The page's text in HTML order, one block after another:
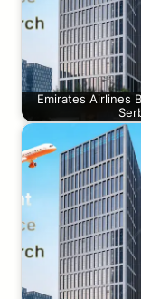
Emirates Airlines